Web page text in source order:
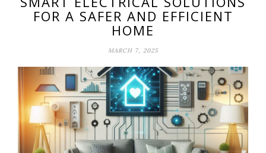
FOR A SAFER AND EFFICIENT
HOME
MARCH 7, 2025